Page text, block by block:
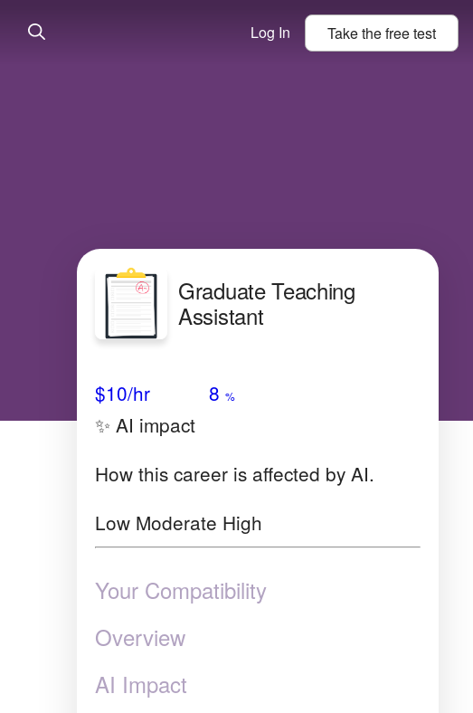
Log In Take thefreetest
Graduate Teaching
Assistant
$10/hr 8 %
✨ AI impact
How this career is affected by AI.
Low Moderate High
Your Compatibility
Overview
AI Impact